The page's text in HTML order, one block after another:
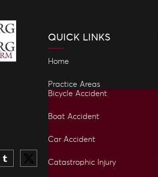
QUICK LINKS
Home
Practice Areas
Bicycle Accident
Boat Accident
Car Accident
Catastrophic Injury